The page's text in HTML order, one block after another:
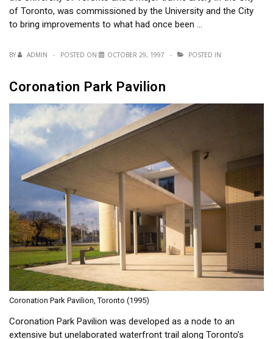
of Toronto, was commissioned by the University and the City
to bring improvements to what had once been …
BY ADMIN POSTED ON OCTOBER 29, 1997 POSTED IN
Coronation Park Pavilion
Coronation Park Pavilion, Toronto (1995)
Coronation Park Pavilion was developed as a node to an
extensive but unelaborated waterfront trail along Toronto’s